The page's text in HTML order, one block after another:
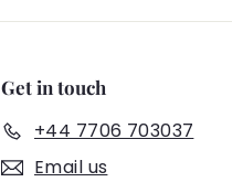
Get in touch
+44 7706 703037
Email us